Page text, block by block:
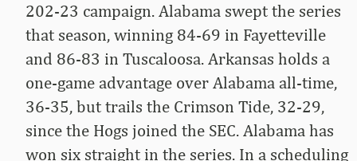
202-23 campaign. Alabama swept the series
that season, winning 84-69 in Fayetteville
and 86-83 in Tuscaloosa. Arkansas holds a
one-game advantage over Alabama all-time,
36-35, but trails the Crimson Tide, 32-29,
since the Hogs joined the SEC. Alabama has
won six straight in the series. In a scheduling